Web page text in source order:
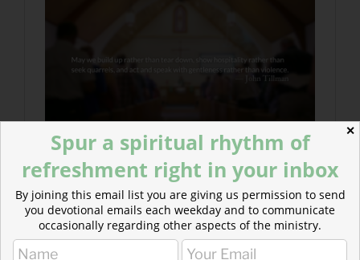
✕
Spur a spiritual rhythm of
refreshment right in your inbox
By joining this email list you are giving us permission to send
you devotional emails each weekday and to communicate
occasionally regarding other aspects of the ministry.